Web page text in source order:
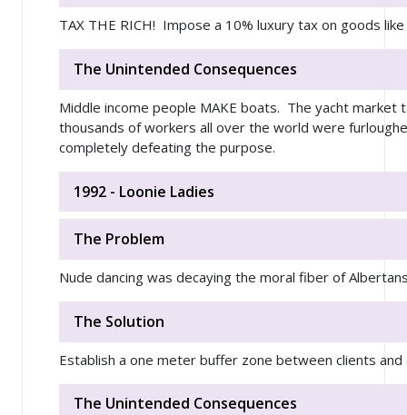
TAX THE RICH! Impose a 10% luxury tax on goods
The Unintended Consequences
Middle income people MAKE boats. The yacht market
thousands of workers all over the world were
completely defeating the purpose.
1992 - Loonie Ladies
The Problem
Nude dancing was decaying the moral fiber of
The Solution
Establish a one meter buffer zone between clients and
The Unintended Consequences